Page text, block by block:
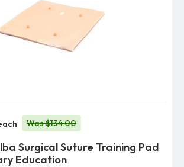
Was $134.00
Surgical Suture Training Pad
Education